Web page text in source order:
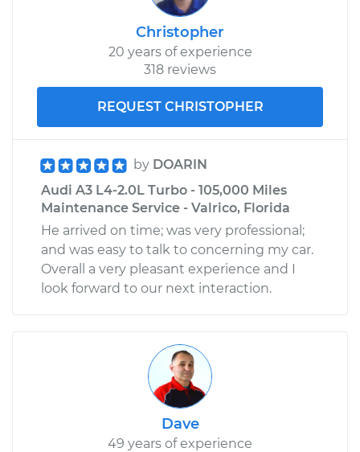
Christopher
20 years of experience
318 reviews
REQUEST CHRISTOPHER
by DOARIN
Audi A3 L4-2.0L Turbo - 105,000 Miles
Maintenance Service - Valrico, Florida
He arrived on time; was very professional;
and was easy to talk to concerning my car.
Overall a very pleasant experience and I
look forward to our next interaction.
Dave
49 years of experience